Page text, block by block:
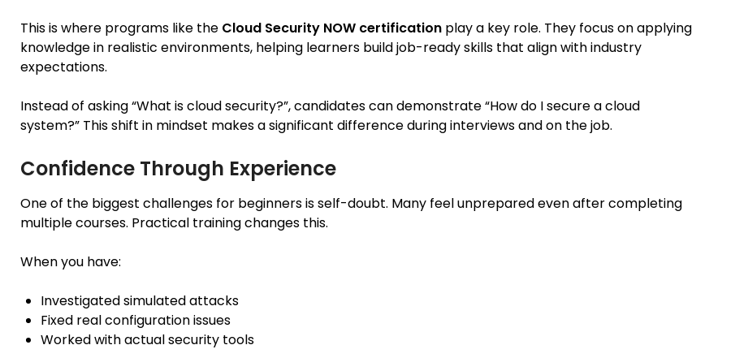
This is where programs like the Cloud Security NOW certification play a key role. They focus on applying
knowledge in realistic environments, helping learners build job-ready skills that align with industry
expectations.
Instead of asking “What is cloud security?”, candidates can demonstrate “How do I secure a cloud
system?” This shift in mindset makes a significant difference during interviews and on the job.
Confidence Through Experience
One of the biggest challenges for beginners is self-doubt. Many feel unprepared even after completing
multiple courses. Practical training changes this.
When you have:
Investigated simulated attacks
Fixed real configuration issues
Worked with actual security tools